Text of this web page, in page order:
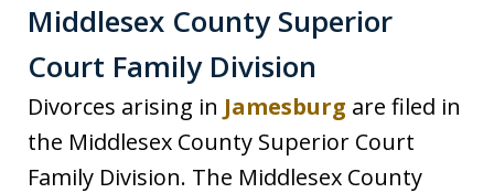
Middlesex County Superior
Court Family Division
Divorces arising in Jamesburg are filed in
the Middlesex County Superior Court
Family Division. The Middlesex County